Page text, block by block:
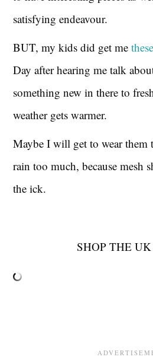
satisfying endeavour.
BUT, my kids did get me
Day after hearing me talk
something new in there to
weather gets warmer.
Maybe I will get to wear them
rain too much, because mesh
the ick.
SHOP THE